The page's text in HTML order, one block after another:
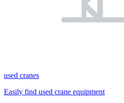
used cranes
Easily find used crane equipment